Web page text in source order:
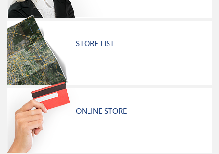
STORE LIST
ONLINE STORE